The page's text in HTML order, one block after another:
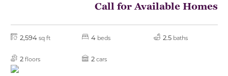
Call for Available Homes
2,594 sq ft 4 beds 2.5 baths
2 floors 2 cars